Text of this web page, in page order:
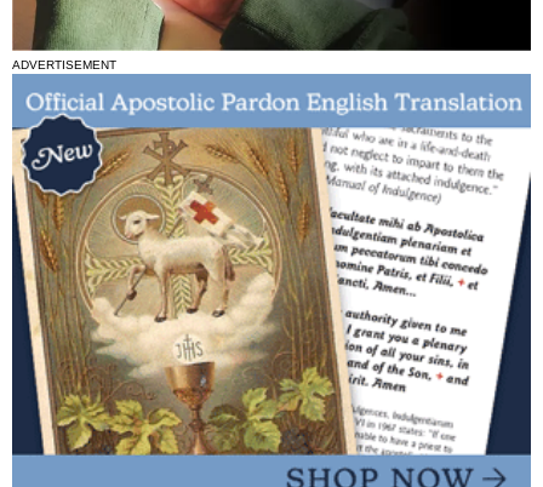
ADVERTISEMENT